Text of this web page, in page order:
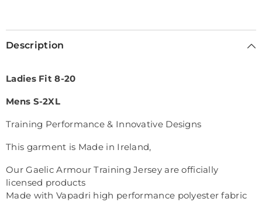
Description
Ladies Fit 8-20
Mens S-2XL
Training Performance & Innovative Designs
This garment is Made in Ireland,
Our Gaelic Armour Training Jersey are officially
licensed products
Made with Vapadri high performance polyester fabric